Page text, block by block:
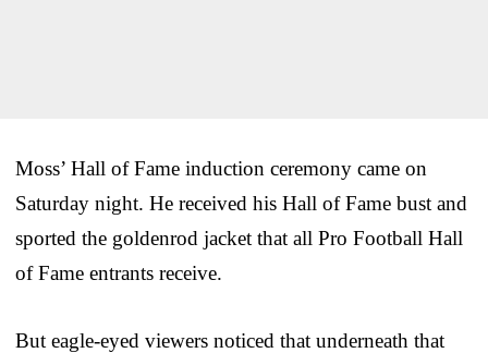
Moss’ Hall of Fame induction ceremony came on
Saturday night. He received his Hall of Fame bust and
sported the goldenrod jacket that all Pro Football Hall
of Fame entrants receive.
But eagle-eyed viewers noticed that underneath that